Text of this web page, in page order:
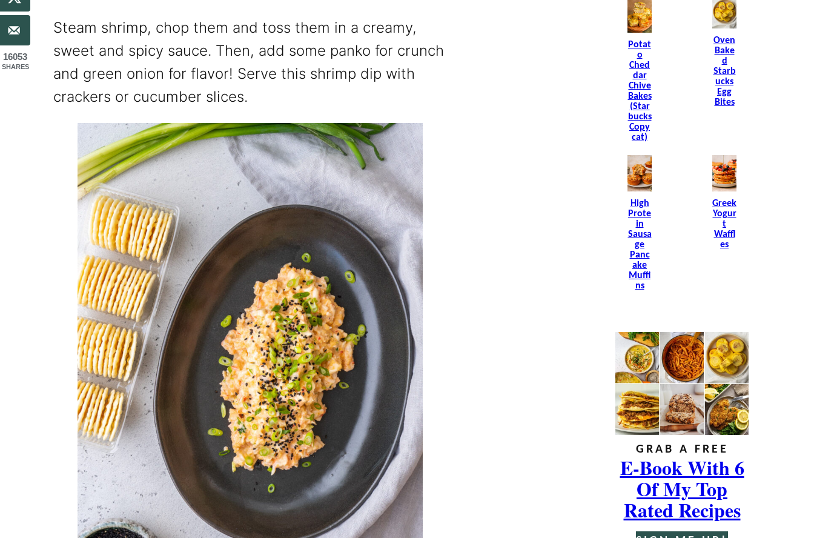
Steam shrimp, chop them and toss them in a creamy,
sweet and spicy sauce. Then, add some panko for crunch
and green onion for flavor! Serve this shrimp dip with
crackers or cucumber slices.
Potat
O
Ched
Dar
Chive
Bakes
(Star
Bucks
Copy
Cat)
Oven
Bake
D
Starb
Ucks
Egg
Bites
High
Prote
In
Sausa
Ge
Panc
Ake
Muffi
Ns
Greek
Yogur
T
Waffl
Es
GRAB A FREE
E-Book With 6
Of My Top
Rated Recipes
16053
SHARES